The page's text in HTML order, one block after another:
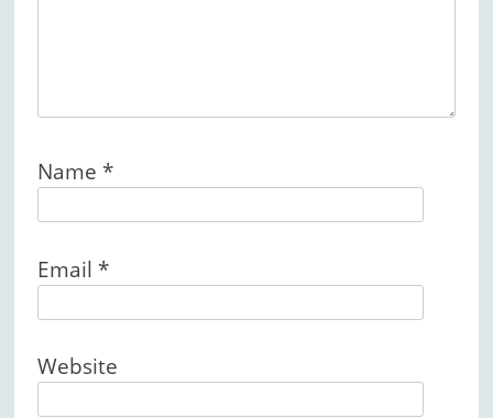
Name *
Email *
Website